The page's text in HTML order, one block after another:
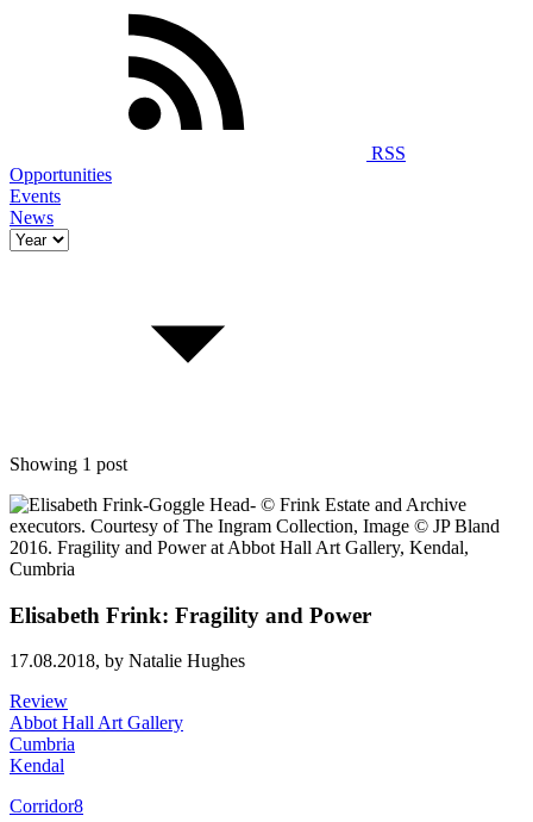
RSS
Opportunities
Events
News
Showing 1 post
Elisabeth Frink: Fragility and Power
17.08.2018, by Natalie Hughes
Review
Abbot Hall Art Gallery
Cumbria
Kendal
Corridor8